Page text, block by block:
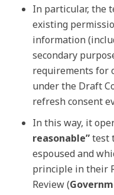
In particular, the
existing
information
secondary
requirements for
under the Draft
refresh consent
In this way, it
reasonable”test
espoused and
principle in their
Review (